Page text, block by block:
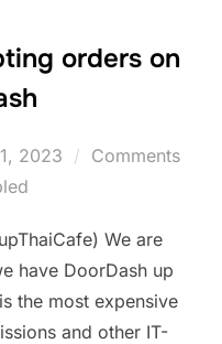
orders on
2023
Comments
We are
have DoorDash up
the most expensive
and other IT-